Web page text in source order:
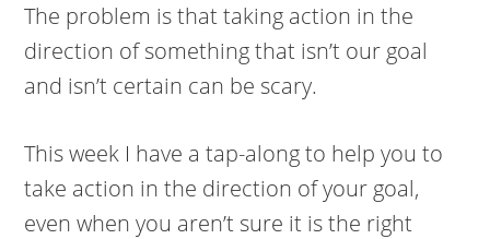
The problem is that taking action in the
direction of something that isn’t our goal
and isn’t certain can be scary.
This week I have a tap-along to help you to
take action in the direction of your goal,
even when you aren’t sure it is the right